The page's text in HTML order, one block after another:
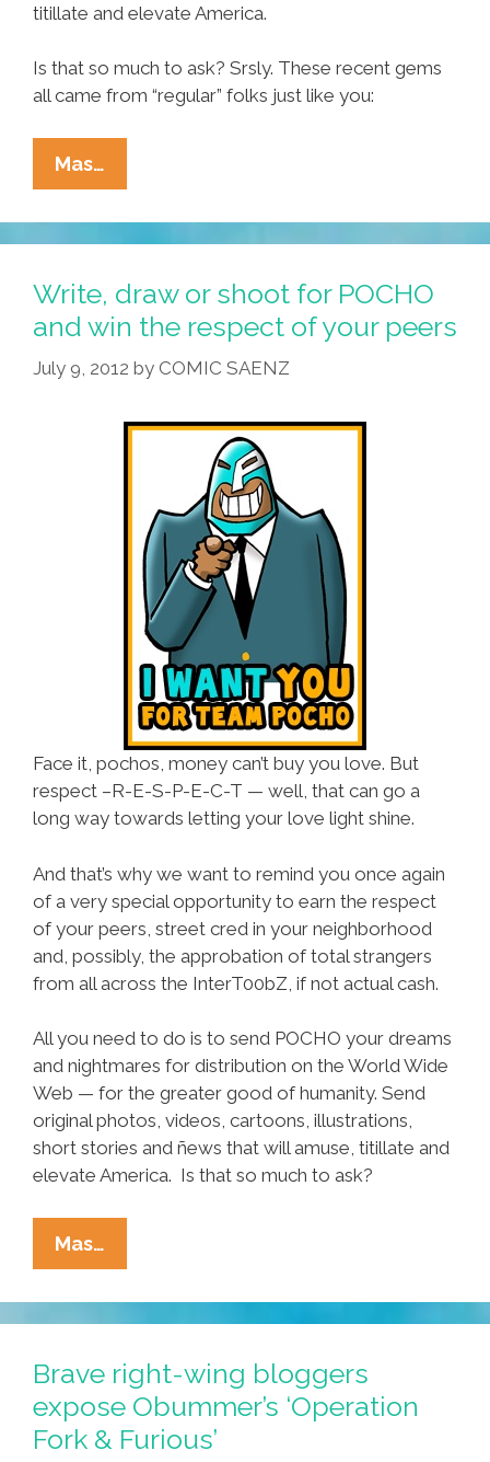
titillate and elevate America.
Is that so much to ask? Srsly. These recent gems
all came from “regular” folks just like you:
Mas…
For
POCHO,
Earn
The
Respect
Of
Your
Mas
Write, draw or shoot for POCHO
and win the respect of your peers
July 9, 2012 by COMIC SAENZ
Face it, pochos, money can’t buy you love. But
respect –R-E-S-P-E-C-T — well, that can go a
long way towards letting your love light shine.
And that’s why we want to remind you once again
of a very special opportunity to earn the respect
of your peers, street cred in your neighborhood
and, possibly, the approbation of total strangers
from all across the InterT00bZ, if not actual cash.
All you need to do is to send POCHO your dreams
and nightmares for distribution on the World Wide
Web — for the greater good of humanity. Send
original photos, videos, cartoons, illustrations,
short stories and ñews that will amuse, titillate and
elevate America. Is that so much to ask?
Mas…
Draw
Or
Shoot
For
POCHO
And
Win
Brave right-wing bloggers
expose Obummer’s ‘Operation
Fork & Furious’